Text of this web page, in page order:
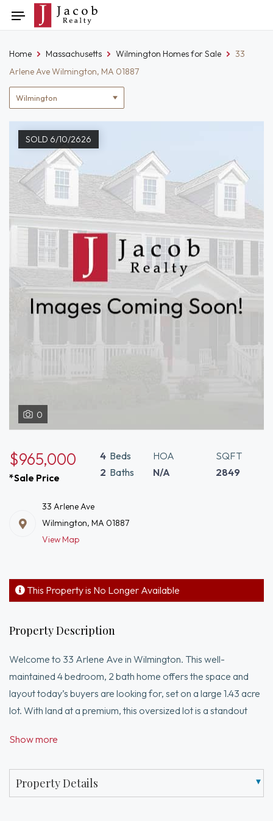
to
Toggle
navigation
Location
filter
Home Massachusetts Wilmington Homes for Sale
33
Arlene Ave Wilmington, MA 01887
SOLD 6/10/2626
0
$965,000
*Sale Price
4 Beds
2 Baths
HOA
N/A
SQFT
2849
33 Arlene Ave
Wilmington, MA 01887
View Map
This Property is No Longer Available
Property Description
Welcome to 33 Arlene Ave in Wilmington. This well-
maintained 4 bedroom, 2 bath home offers the space and
layout today’s buyers are looking for, set on a large 1.43 acre
lot. With land at a premium, this oversized lot is a standout
potential expansion possibilities, subject to buyer due
expansive kitchen, which opens nicely to the dining area and
living room, creating a comfortable flow for everyday living
Show more
Property Details